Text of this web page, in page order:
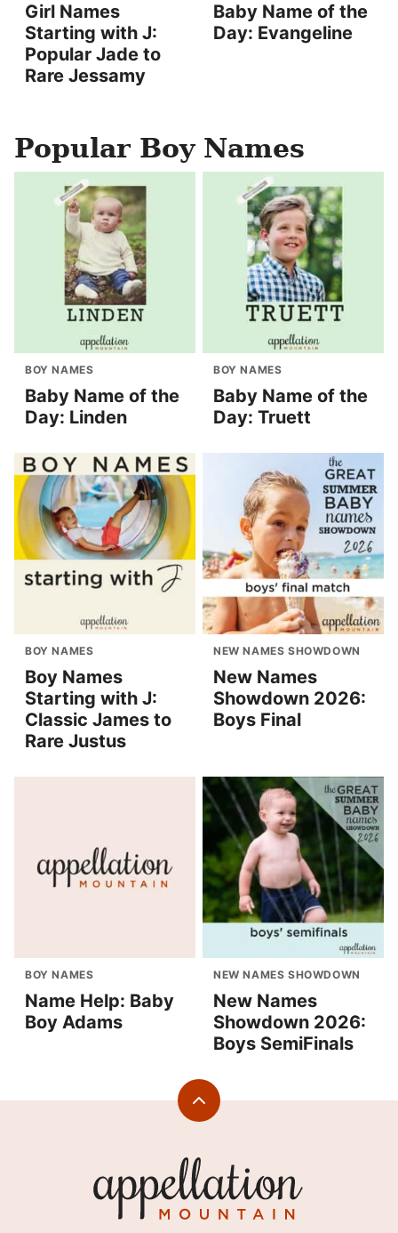
Girl Names
Starting with J:
Popular Jade to
Rare Jessamy
Baby Name of the
Day: Evangeline
Popular Boy Names
BOY NAMES
Baby Name of the
Day: Linden
BOY NAMES
Baby Name of the
Day: Truett
BOY NAMES
Boy Names
Starting with J:
Classic James to
Rare Justus
NEW NAMES SHOWDOWN
New Names
Showdown 2026:
Boys Final
BOY NAMES
Name Help: Baby
Boy Adams
NEW NAMES SHOWDOWN
New Names
Showdown 2026:
Boys SemiFinals
Back
Mountain